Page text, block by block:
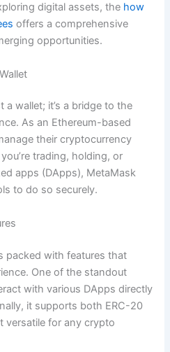
digital assets, the how
offers a comprehensive
opportunities.
wallet; it’s a bridge to the
As an Ethereum-based
their cryptocurrency
trading, holding, or
apps (DApps), MetaMask
to do so securely.
packed with features that
One of the standout
with various DApps directly
it supports both ERC-20
versatile for any crypto